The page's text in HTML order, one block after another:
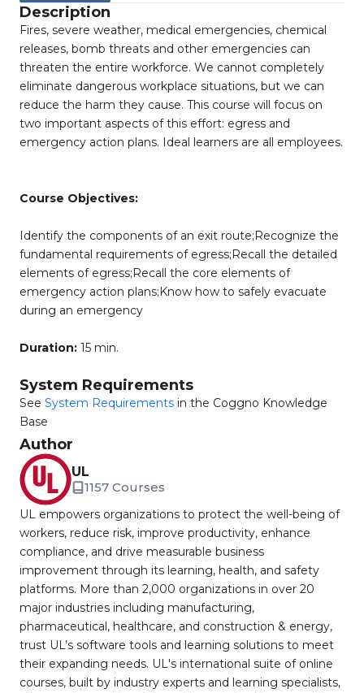
Description
Fires, severe weather, medical emergencies, chemical
releases, bomb threats and other emergencies can
threaten the entire workforce. We cannot completely
eliminate dangerous workplace situations, but we can
reduce the harm they cause. This course will focus on
two important aspects of this effort: egress and
emergency action plans. Ideal learners are all employees.
Course Objectives:
Identify the components of an exit route;Recognize the
fundamental requirements of egress;Recall the detailed
elements of egress;Recall the core elements of
emergency action plans;Know how to safely evacuate
during an emergency
Duration: 15 min.
System Requirements
See System Requirements in the Coggno Knowledge
Base
Author
UL
1157 Courses
UL empowers organizations to protect the well-being of
workers, reduce risk, improve productivity, enhance
compliance, and drive measurable business
improvement through its learning, health, and safety
platforms. More than 2,000 organizations in over 20
major industries including manufacturing,
pharmaceutical, healthcare, and construction & energy,
trust UL’s software tools and learning solutions to meet
their expanding needs. UL's international suite of online
courses, built by industry experts and learning specialists,